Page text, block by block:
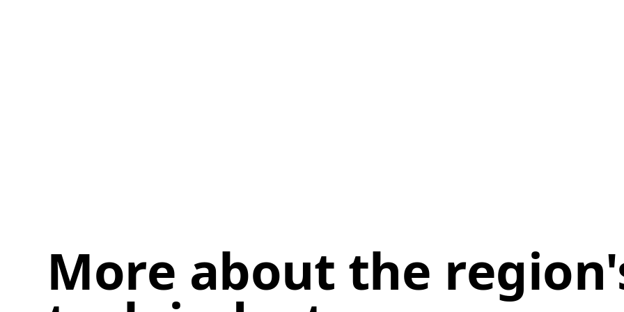
More about the